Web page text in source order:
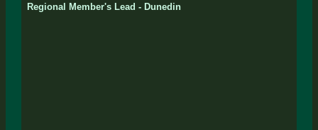
Regional Member's Lead - Dunedin